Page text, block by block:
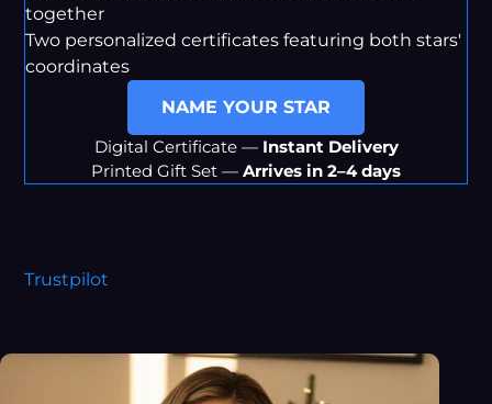
together
Two personalized certificates featuring both stars'
coordinates
NAME YOUR STAR
Digital Certificate — Instant Delivery
Printed Gift Set — Arrives in 2–4 days
Trustpilot